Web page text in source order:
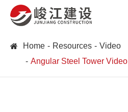
Home Resources
Video
Angular Steel Tower Video